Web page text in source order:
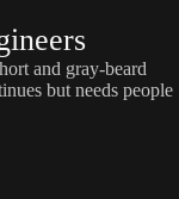
and gray-beard
but needs people